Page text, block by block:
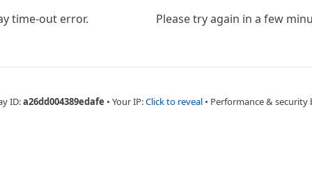
time-out error. Please try again in a few
ID:a26dd004389edafe • Your IP:Click to reveal • Performance & security